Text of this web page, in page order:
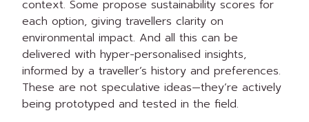
context. Some propose sustainability scores for
each option, giving travellers clarity on
environmental impact. And all this can be
delivered with hyper-personalised insights,
informed by a traveller’s history and preferences.
These are not speculative ideas—they’re actively
being prototyped and tested in the field.